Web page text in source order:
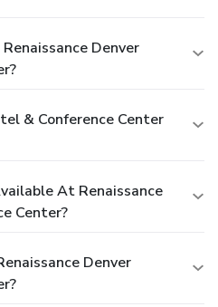
Denver
& Conference Center
At Renaissance
Center?
Denver